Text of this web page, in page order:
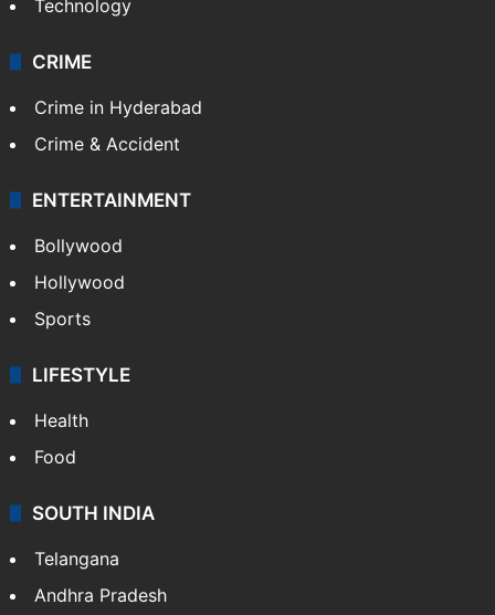
Technology
CRIME
Crime in Hyderabad
Crime & Accident
ENTERTAINMENT
Bollywood
Hollywood
Sports
LIFESTYLE
Health
Food
SOUTH INDIA
Telangana
Andhra Pradesh